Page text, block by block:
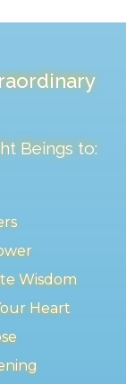
Beings to:
Wisdom
Heart